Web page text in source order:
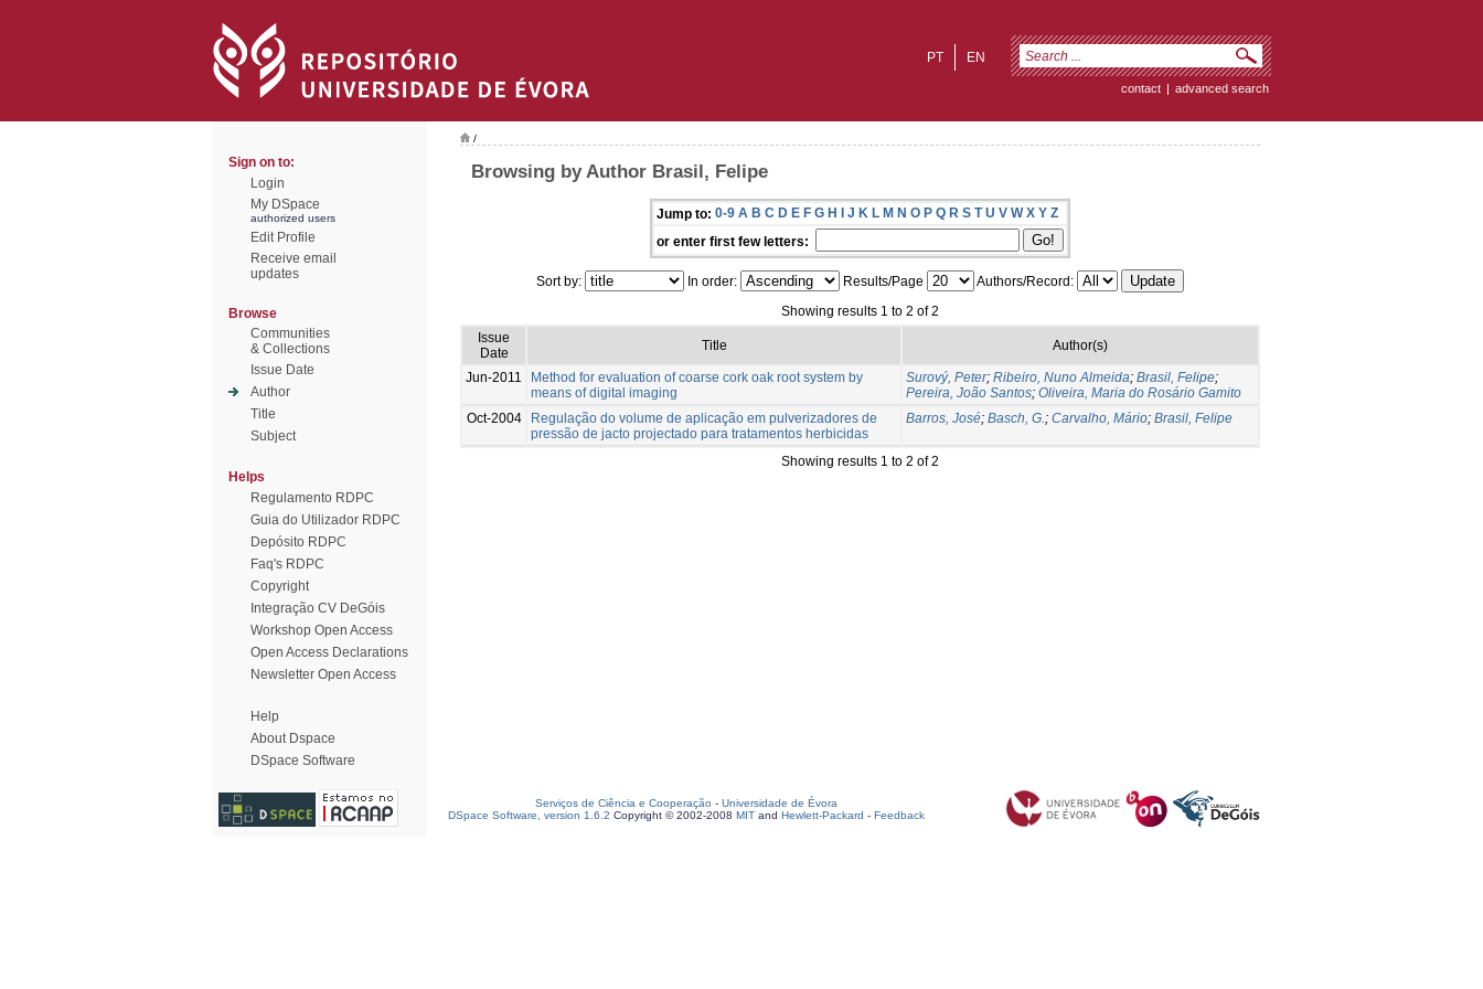
EN
PT
contact | advanced search
Sign on to:
Login
My DSpace
authorized users
Edit Profile
Receive email
updates
Browse
Communities
& Collections
Issue Date
Author
Title
Subject
Helps
Regulamento RDPC
Guia do Utilizador RDPC
Depósito RDPC
Faq's RDPC
Copyright
Integração CV DeGóis
Workshop Open Access
Open Access Declarations
Newsletter Open Access
Help
About Dspace
DSpace Software
/
Browsing by Author Brasil, Felipe
Jump to: 0-9 A B C D E F G H I J K L M N O P Q R S T U V W X Y Z
or enter first few letters:
Sort by: In order: Results/Page
Authors/Record:
Showing results 1 to 2 of 2
Issue
Date
Title Author(s)
Jun-2011
Method for evaluation of coarse cork oak root system by
means of digital imaging
Surový, Peter; Ribeiro, Nuno Almeida; Brasil, Felipe;
Pereira, João Santos; Oliveira, Maria do Rosário Gamito
Oct-2004
Regulação do volume de aplicação em pulverizadores de
pressão de jacto projectado para tratamentos herbicidas
Barros, José; Basch, G.; Carvalho, Mário; Brasil, Felipe
Showing results 1 to 2 of 2
Serviços de Ciência e Cooperação - Universidade de Évora
DSpace Software, version 1.6.2 Copyright © 2002-2008 MIT and Hewlett-Packard - Feedback